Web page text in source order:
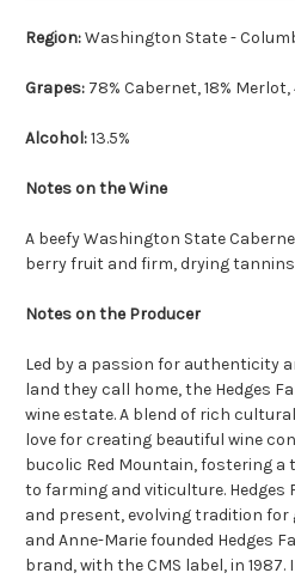
Region:Washington State -
Grapes: 78% Cabernet, 18% Merlot,
Alcohol:13.5%
Notes on the Wine
A beefy Washington State
berry fruit and firm, drying
Notes on the Producer
Led by a passion for authenticity
land they call home, the Hedges
wine estate. A blend of rich
love for creating beautiful wine
bucolic Red Mountain, fostering
to farming and viticulture. Hedges
and present, evolving tradition for
and Anne-Marie founded Hedges
brand, with the CMS label, in